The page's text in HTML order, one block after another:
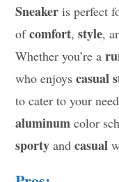
Sneaker is perfect
ofcomfort,style,
Whether you’re a
who enjoyscasual
to cater to your
aluminum color
sporty andcasual